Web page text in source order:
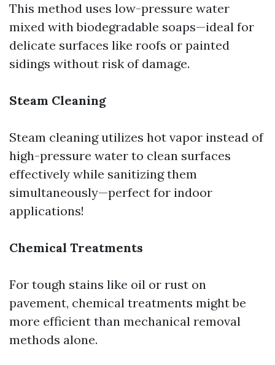
This method uses low-pressure water
mixed with biodegradable soaps—ideal for
delicate surfaces like roofs or painted
sidings without risk of damage.
Steam Cleaning
Steam cleaning utilizes hot vapor instead of
high-pressure water to clean surfaces
effectively while sanitizing them
simultaneously—perfect for indoor
applications!
Chemical Treatments
For tough stains like oil or rust on
pavement, chemical treatments might be
more efficient than mechanical removal
methods alone.